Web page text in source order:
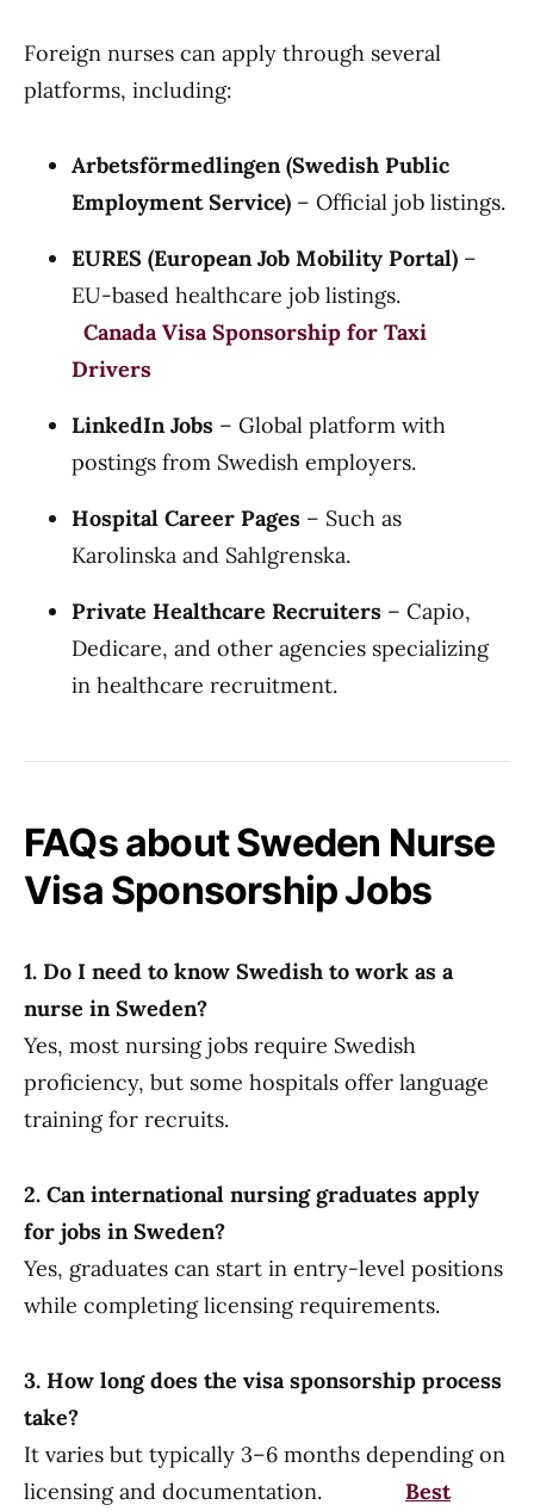
Foreign nurses can apply through several
platforms, including:
Arbetsförmedlingen (Swedish Public
Employment Service) – Official job listings.
EURES (European Job Mobility Portal) –
EU-based healthcare job listings.
Canada Visa Sponsorship for Taxi
Drivers
LinkedIn Jobs – Global platform with
postings from Swedish employers.
Hospital Career Pages – Such as
Karolinska and Sahlgrenska.
Private Healthcare Recruiters – Capio,
Dedicare, and other agencies specializing
in healthcare recruitment.
FAQs about Sweden Nurse
Visa Sponsorship Jobs
1. Do I need to know Swedish to work as a
nurse in Sweden?
Yes, most nursing jobs require Swedish
proficiency, but some hospitals offer language
training for recruits.
2. Can international nursing graduates apply
for jobs in Sweden?
Yes, graduates can start in entry-level positions
while completing licensing requirements.
3. How long does the visa sponsorship process
take?
It varies but typically 3–6 months depending on
licensing and documentation. Best